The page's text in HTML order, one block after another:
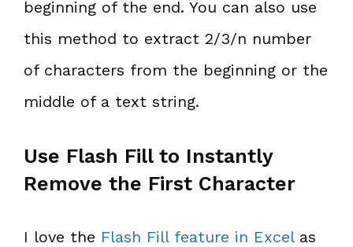
beginning of the end. You can also use
this method to extract 2/3/n number
of characters from the beginning or the
middle of a text string.
Use Flash Fill to Instantly
Remove the First Character
I love the Flash Fill feature in Excelas